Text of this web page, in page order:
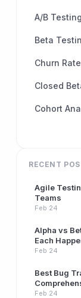
A/B Testing
Beta
Churn Rate
Closed
Cohort
RECENT
Agile
Teams
Feb 24
Alpha vs
Each
Feb 24
Best Bug
Feb 24